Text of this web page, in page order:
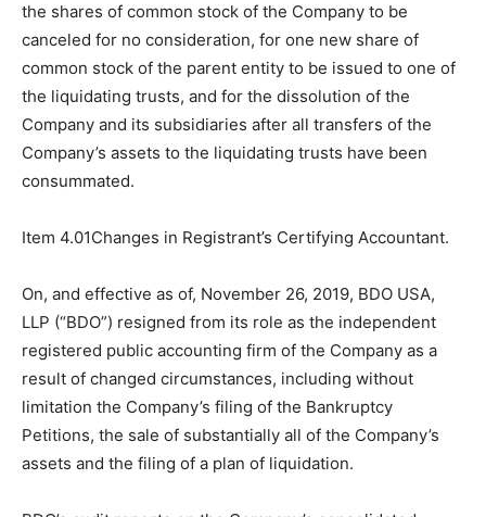
the shares of common stock of the Company to be
canceled for no consideration, for one new share of
common stock of the parent entity to be issued to one of
the liquidating trusts, and for the dissolution of the
Company and its subsidiaries after all transfers of the
Company’s assets to the liquidating trusts have been
consummated.
Item 4.01Changes in Registrant’s Certifying Accountant.
On, and effective as of, November 26, 2019, BDO USA,
LLP (“BDO”) resigned from its role as the independent
registered public accounting firm of the Company as a
result of changed circumstances, including without
limitation the Company’s filing of the Bankruptcy
Petitions, the sale of substantially all of the Company’s
assets and the filing of a plan of liquidation.